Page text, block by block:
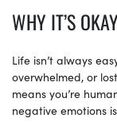
WHY IT’S
Life isn’t always
overwhelmed, or
means you’re
negative emotions